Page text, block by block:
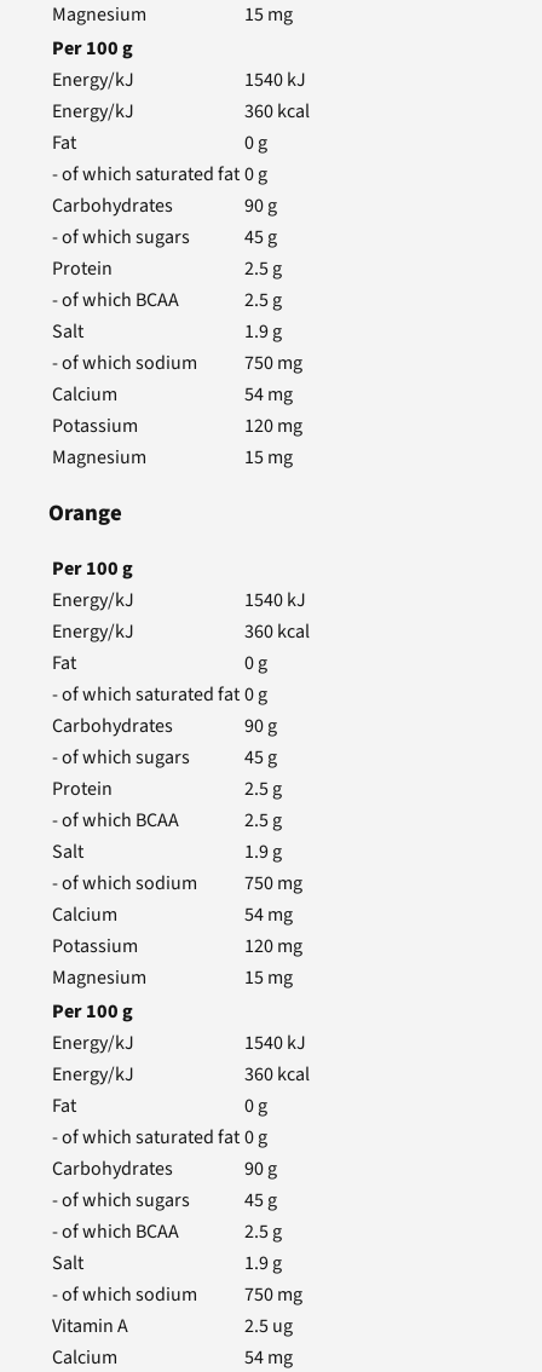
Magnesium
15mg
Per100g
Energy/kJ
1540kJ
Energy/kJ
360kcal
Fat
0g
- of which saturated fat0g
Carbohydrates
90g
- of which sugars
45g
Protein
2.5g
- of which BCAA
2.5g
Salt
1.9g
- of which sodium
750mg
Calcium
54mg
Potassium
120mg
Magnesium
15mg
Orange
Per100g
Energy/kJ
1540kJ
Energy/kJ
360kcal
Fat
0g
- of which saturated fat0g
Carbohydrates
90g
- of which sugars
45g
Protein
2.5g
- of which BCAA
2.5g
Salt
1.9g
- of which sodium
750mg
Calcium
54mg
Potassium
120mg
Magnesium
15mg
Per100g
Energy/kJ
1540kJ
Energy/kJ
360kcal
Fat
0g
- of which saturated fat0g
Carbohydrates
90g
- of which sugars
45g
- of which BCAA
2.5g
Salt
1.9g
- of which sodium
750mg
Vitamin A
2.5ug
Calcium
54mg